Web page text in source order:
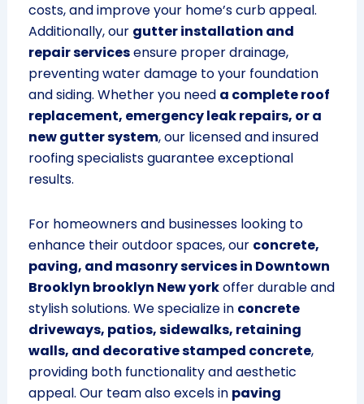
costs, and improve your home’s curb appeal.
Additionally, our gutter installation and
repair servicesensure proper drainage,
preventing water damage to your foundation
and siding. Whether you need a complete roof
replacement, emergency leak repairs, or a
new gutter system, our licensed and insured
roofing specialists guarantee exceptional
results.
For homeowners and businesses looking to
enhance their outdoor spaces, our concrete,
paving, and masonry services in Downtown
Brooklyn brooklyn New yorkoffer durable and
stylish solutions. We specialize in concrete
driveways, patios, sidewalks, retaining
walls, and decorative stamped concrete,
providing both functionality and aesthetic
appeal. Our team also excels in paving